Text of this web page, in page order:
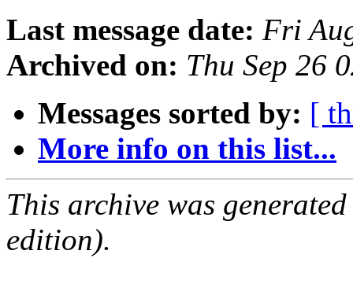
Last message date: Fri
Archived on: Thu Sep 26
Messages sorted by: [
More info on this list...
This archive was
edition).